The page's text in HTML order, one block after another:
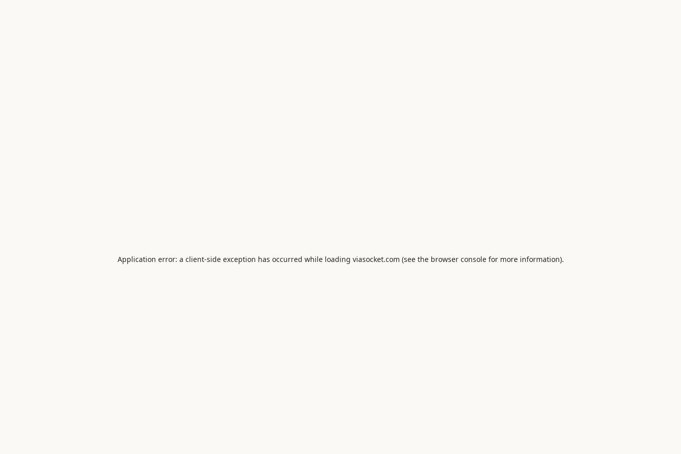
Application error: a client-side exception has occurred while loading viasocket.com (see the browser consolefor more information).